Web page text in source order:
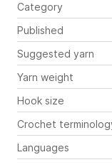
Category
Published
Suggested yarn
Yarn weight
Hook size
Crochet
Languages